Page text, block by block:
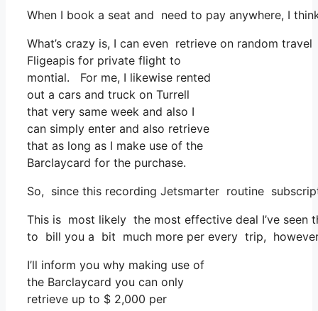
When I book a seat and need to pay anywhere, I
What’s crazy is, I can even retrieve on random
Fligeapis for private flight to
montial. For me, I likewise rented
out a cars and truck on Turrell
that very same week and also I
can simply enter and also retrieve
that as long as I make use of the
Barclaycard for the purchase.
So, since this recording Jetsmarter routine
This is most likely the most effective deal I’ve seen
to bill you a bit much more per every trip,
I’ll inform you why making use of
the Barclaycard you can only
retrieve up to $ 2,000 per